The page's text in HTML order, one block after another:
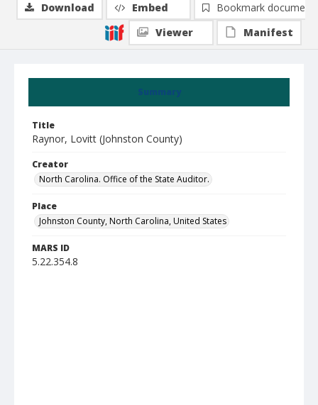
Summary
Title
Raynor, Lovitt (Johnston County)
Creator
North Carolina. Office of the State Auditor.
Place
Johnston County, North Carolina, United States
MARS ID
5.22.354.8
Download Embed
Bookmark document
Viewer
Manifest